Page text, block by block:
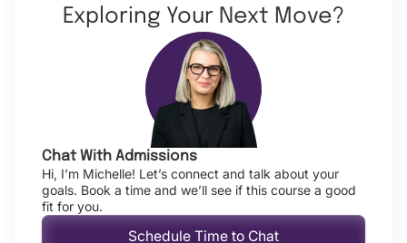
Exploring Your Next Move?
Chat With Admissions
Hi, I’m Michelle! Let’s connect and talk about your
goals. Book a time and we’ll see if this course a good
fit for you.
Schedule Time to Chat